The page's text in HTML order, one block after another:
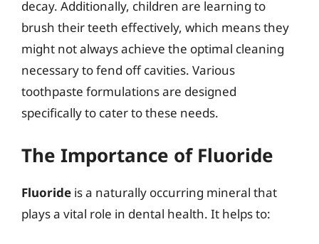
decay. Additionally, children are learning to
brush their teeth effectively, which means they
might not always achieve the optimal cleaning
necessary to fend off cavities. Various
toothpaste formulations are designed
specifically to cater to these needs.
The Importance of Fluoride
Fluoride is a naturally occurring mineral that
plays a vital role in dental health. It helps to: